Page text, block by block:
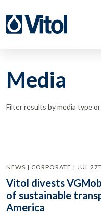
Media
Filter results by media type
NEWS | CORPORATE | JUL
Vitol divests
of sustainable
America